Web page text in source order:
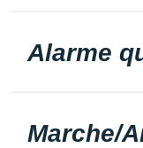
Alarme
Marche/